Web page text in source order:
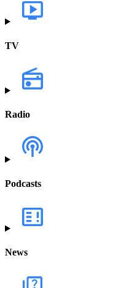
TV
Radio
Podcasts
News